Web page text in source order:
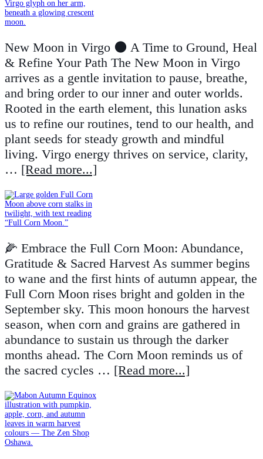
New Moon in Virgo 🌑 A Time to Ground, Heal
& Refine Your Path The New Moon in Virgo
arrives as a gentle invitation to pause, breathe,
and bring order to our inner and outer worlds.
Rooted in the earth element, this lunation asks
us to refine our routines, tend to our health, and
plant seeds for steady growth and mindful
living. Virgo energy thrives on service, clarity,
… [Read more...]
🌽 Embrace the Full Corn Moon: Abundance,
Gratitude & Sacred Harvest As summer begins
to wane and the first hints of autumn appear, the
Full Corn Moon rises bright and golden in the
September sky. This moon honours the harvest
season, when corn and grains are gathered in
abundance to sustain us through the darker
months ahead. The Corn Moon reminds us of
the sacred cycles … [Read more...]